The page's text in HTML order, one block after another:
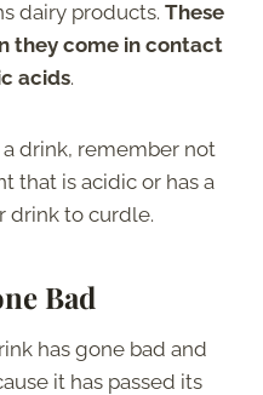
dairy products. These
they come in contact
acids.
drink, remember not
that is acidic or has a
drink to curdle.
Bad
has gone bad and
it has passed its